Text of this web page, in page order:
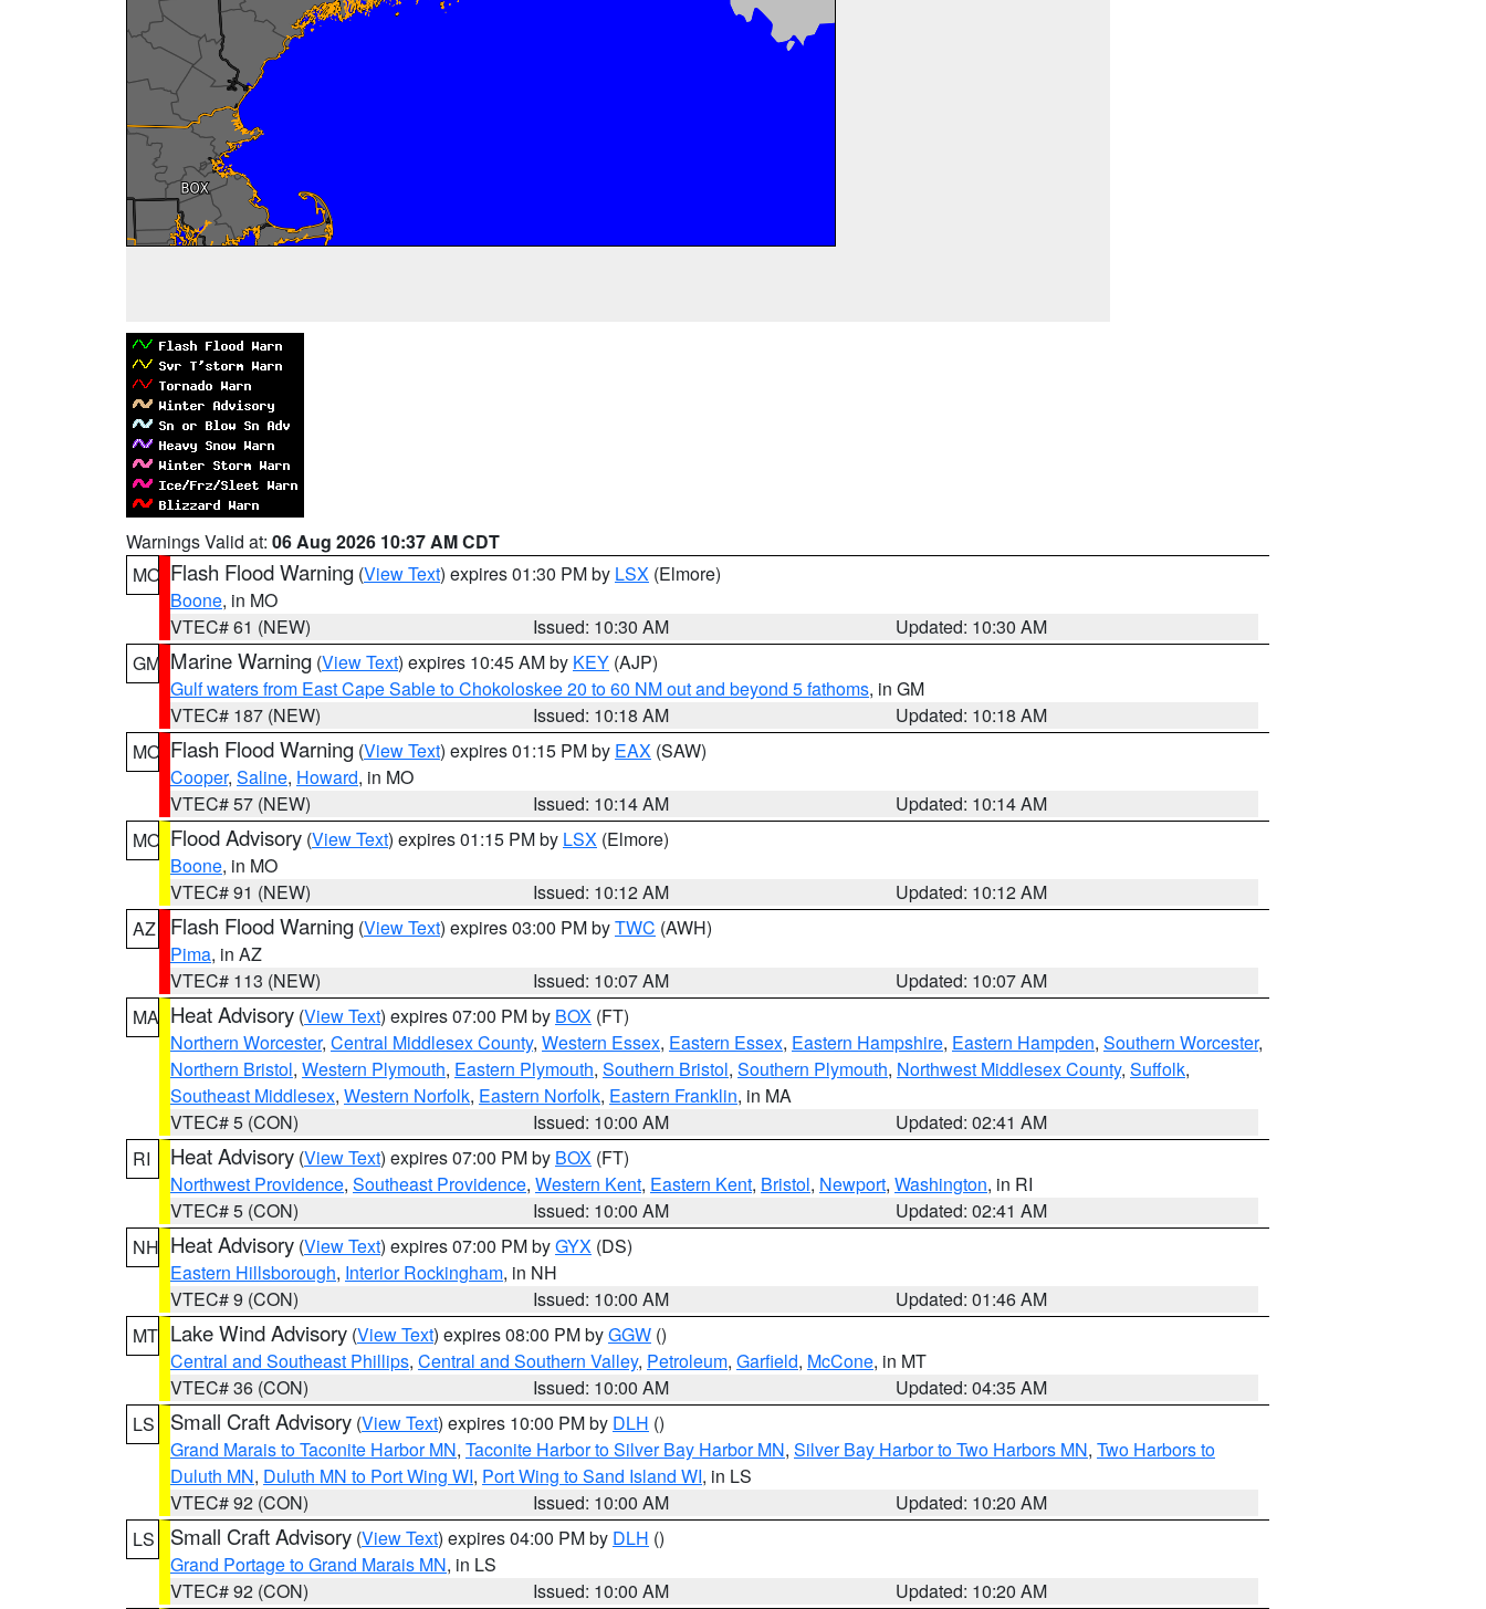
Warnings Valid at: 06 Aug 2026 10:37 AM CDT
MO Flash Flood Warning (View Text) expires 01:30 PM by LSX (Elmore)
Boone, in MO
VTEC# 61 (NEW)
Issued: 10:30 AM
Updated: 10:30 AM
GM Marine Warning (View Text) expires 10:45 AM by KEY (AJP)
Gulf waters from East Cape Sable to Chokoloskee 20 to 60 NM out and beyond 5 fathoms, in GM
VTEC# 187 (NEW)
Issued: 10:18 AM
Updated: 10:18 AM
MO Flash Flood Warning (View Text) expires 01:15 PM by EAX (SAW)
Cooper, Saline, Howard, in MO
VTEC# 57 (NEW)
Issued: 10:14 AM
Updated: 10:14 AM
MO Flood Advisory (View Text) expires 01:15 PM by LSX (Elmore)
Boone, in MO
VTEC# 91 (NEW)
Issued: 10:12 AM
Updated: 10:12 AM
AZ
Flash Flood Warning (View Text) expires 03:00 PM byTWC (AWH)
Pima, in AZ
VTEC# 113 (NEW)
Issued: 10:07 AM
Updated: 10:07 AM
MA Heat Advisory (View Text) expires 07:00 PM by BOX (FT)
Northern Worcester, Central Middlesex County, Western Essex, Eastern Essex, Eastern Hampshire, Eastern Hampden, Southern Worcester,
Northern Bristol, Western Plymouth, Eastern Plymouth, Southern Bristol, Southern Plymouth, Northwest Middlesex County, Suffolk,
Southeast Middlesex, Western Norfolk, Eastern Norfolk, Eastern Franklin, in MA
VTEC# 5 (CON)
Issued: 10:00 AM
Updated: 02:41 AM
RI
Heat Advisory (View Text) expires 07:00 PM by BOX (FT)
Northwest Providence, Southeast Providence, Western Kent, Eastern Kent, Bristol, Newport, Washington, in RI
VTEC# 5 (CON)
Issued: 10:00 AM
Updated: 02:41 AM
NH Heat Advisory (View Text) expires 07:00 PM byGYX (DS)
Eastern Hillsborough, Interior Rockingham, in NH
VTEC# 9 (CON)
Issued: 10:00 AM
Updated: 01:46 AM
MT Lake Wind Advisory (View Text) expires 08:00 PM byGGW ()
Central and Southeast Phillips, Central and Southern Valley, Petroleum, Garfield, McCone, in MT
VTEC# 36 (CON)
Issued: 10:00 AM
Updated: 04:35 AM
LS
Small Craft Advisory (View Text) expires 10:00 PM by DLH ()
Grand Marais to Taconite Harbor MN, Taconite Harbor to Silver Bay Harbor MN, Silver Bay Harbor to Two Harbors MN, Two Harbors to
Duluth MN, Duluth MN to Port Wing WI, Port Wing to Sand Island WI, in LS
VTEC# 92 (CON)
Issued: 10:00 AM
Updated: 10:20 AM
LS
Small Craft Advisory (View Text) expires 04:00 PM by DLH ()
Grand Portage to Grand Marais MN, in LS
VTEC# 92 (CON)
Issued: 10:00 AM
Updated: 10:20 AM